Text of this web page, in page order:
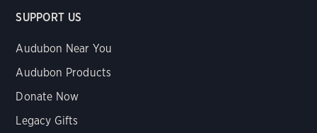
SUPPORT US
Audubon Near You
Audubon Products
Donate Now
Legacy Gifts